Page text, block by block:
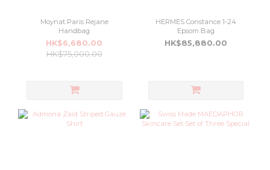
Moynat Paris Rejane
Handbag
HK$6,680.00
HK$75,000.00
HERMES Constance 1-24
Epsom Bag
HK$85,880.00